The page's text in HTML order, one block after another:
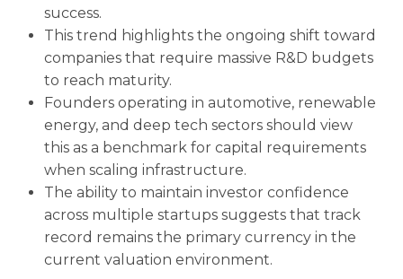
success.
This trend highlights the ongoing shift toward
companies that require massive R&D budgets
to reach maturity.
Founders operating in automotive, renewable
energy, and deep tech sectors should view
this as a benchmark for capital requirements
when scaling infrastructure.
The ability to maintain investor confidence
across multiple startups suggests that track
record remains the primary currency in the
current valuation environment.